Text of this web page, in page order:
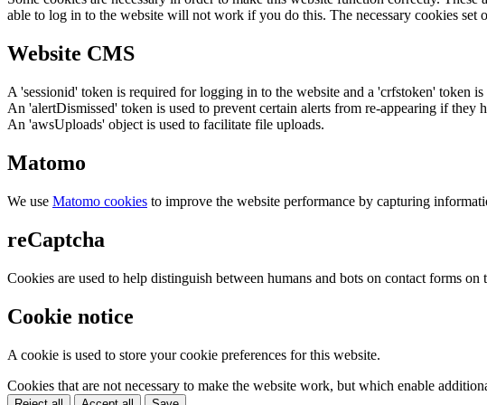
able to log in to the website will not work if you do this. The necessary cookies set
Website CMS
A 'sessionid' token is required for logging in to the website and a 'crfstoken' token is
An 'alertDismissed' token is used to prevent certain alerts from re-appearing if they
An 'awsUploads' object is used to facilitate file uploads.
Matomo
We use Matomo cookies to improve the website performance by capturing
reCaptcha
Cookies are used to help distinguish between humans and bots on contact forms on
Cookie notice
A cookie is used to store your cookie preferences for this website.
Cookies that are not necessary to make the website work, but which enable